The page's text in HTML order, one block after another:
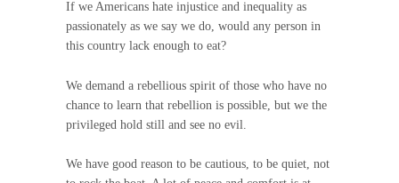
If we Americans hate injustice and inequality as
passionately as we say we do, would any person in
this country lack enough to eat?
We demand a rebellious spirit of those who have no
chance to learn that rebellion is possible, but we the
privileged hold still and see no evil.
We have good reason to be cautious, to be quiet, not